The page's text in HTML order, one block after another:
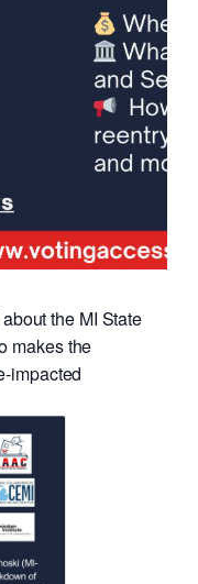
the MI State
makes the
impacted